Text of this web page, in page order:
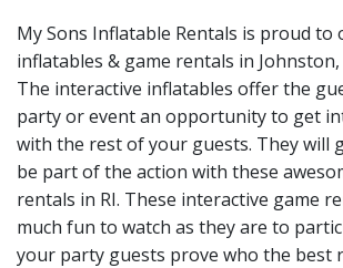
My Sons Inflatable Rentals is proud to
inflatables & game rentals in Johnston
The interactive inflatables offer the
party or event an opportunity to get
with the rest of your guests. They will
be part of the action with these
rentals in RI. These interactive game
much fun to watch as they are to
your party guests prove who the best